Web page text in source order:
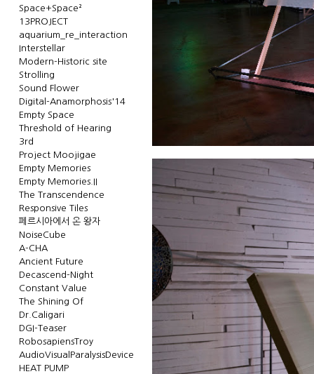
Space+Space²
13PROJECT
aquarium_re_interaction
Interstellar
Modern-Historic site
Strolling
Sound Flower
Digital-Anamorphosis'14
Empty Space
Threshold of Hearing
3rd
Project Moojigae
Empty Memories
Empty Memories.II
The Transcendence
Responsive Tiles
페르시아에서 온 왕자
NoiseCube
A-CHA
Ancient Future
Decascend-Night
Constant Value
The Shining Of
Dr.Caligari
DGI-Teaser
RobosapiensTroy
AudioVisualParalysisDevice
HEAT PUMP